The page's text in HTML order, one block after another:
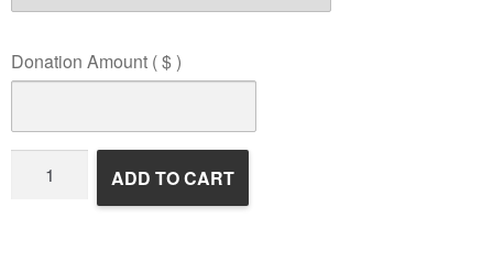
Donation Amount ( $ )
Wildlife
Rehabilitation
ADD TO CART